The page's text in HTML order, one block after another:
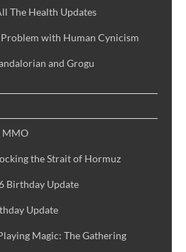
The Health Updates
with Human Cynicism
and Grogu
MMO
the Strait of Hormuz
Birthday Update
Update
Magic: The Gathering